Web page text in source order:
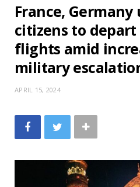
France,
citizens to depart
flights amid
military
APRIL 15, 2024